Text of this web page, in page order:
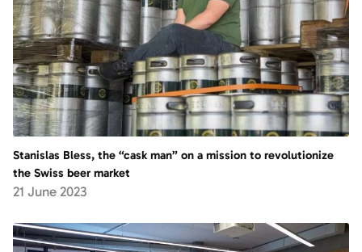
Stanislas Bless, the “cask man” on a mission to revolutionize
the Swiss beer market
21 June 2023